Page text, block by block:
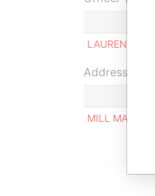
LAURENCE
Address (1)
MILL MALL